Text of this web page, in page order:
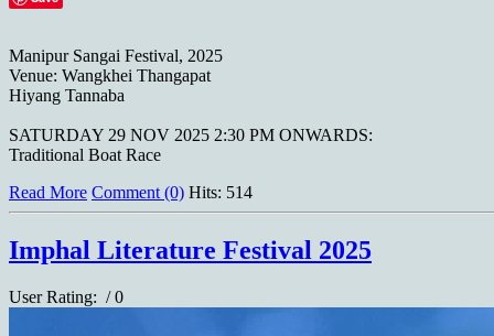
Manipur Sangai Festival, 2025
Venue: Wangkhei Thangapat
Hiyang Tannaba
SATURDAY 29 NOV 2025 2:30 PM ONWARDS:
Traditional Boat Race
Read More Comment (0) Hits: 514
Imphal Literature Festival 2025
User Rating: / 0